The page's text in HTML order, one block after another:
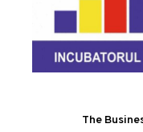
The